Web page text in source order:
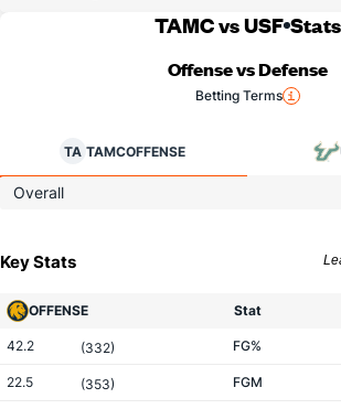
TAMC vs USF Stats
Offense vs Defense
Betting Terms
TA TAMCOFFENSE
Overall
Key Stats
OFFENSE Stat
42.2 (332) FG%
22.5 (353) FGM